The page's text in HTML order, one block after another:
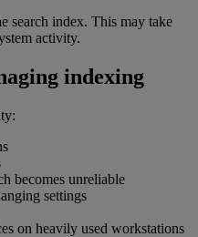
search index. This may take
activity.
indexing
becomes unreliable
settings
on heavily used workstations